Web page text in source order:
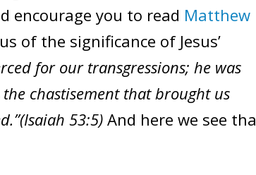
encourage you to read Matthew
of the significance of Jesus’
for our transgressions; he was
chastisement that brought us
53:5)And here we see